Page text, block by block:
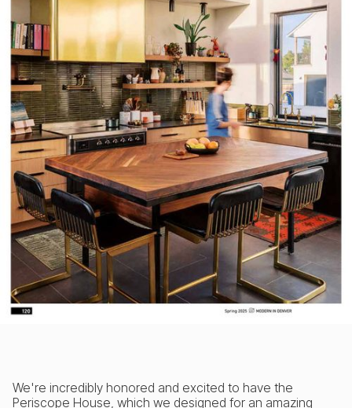
We're incredibly honored and excited to have the
Periscope House, which we designed for an amazing